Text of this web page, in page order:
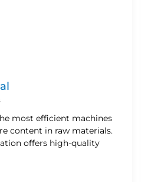
most efficient machines
content in raw materials.
offers high-quality